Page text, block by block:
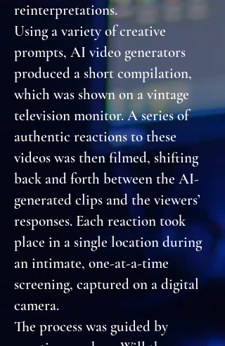
reinterpretations.
Using a variety of creative
prompts, AI video generators
produced a short compilation,
which was shown on a vintage
television monitor. A series of
authentic reactions to these
videos was then filmed, shifting
back and forth between the AI-
generated clips and the viewers’
responses. Each reaction took
place in a single location during
an intimate, one-at-a-time
screening, captured on a digital
camera.
The process was guided by